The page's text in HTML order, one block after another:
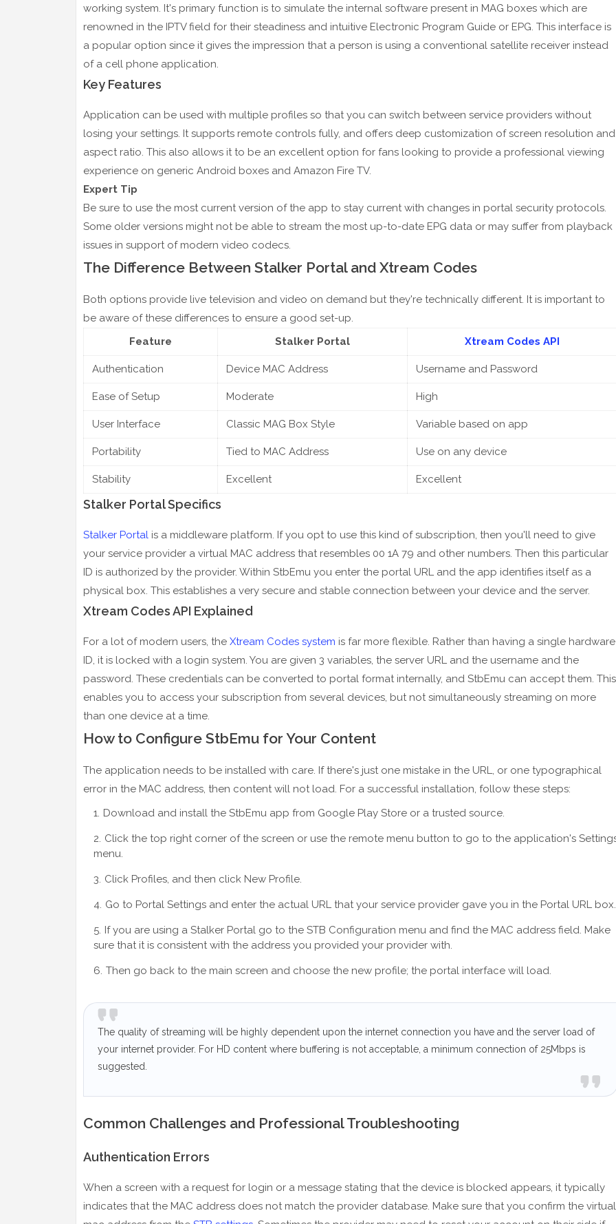
working system. It's primary function is to simulate the internal software present in MAG boxes which are
renowned in the IPTV field for their steadiness and intuitive Electronic Program Guide or EPG. This interface is
a popular option since it gives the impression that a person is using a conventional satellite receiver instead
of a cell phone application.
Key Features
Application can be used with multiple profiles so that you can switch between service providers without
losing your settings. It supports remote controls fully, and offers deep customization of screen resolution and
aspect ratio. This also allows it to be an excellent option for fans looking to provide a professional viewing
experience on generic Android boxes and Amazon Fire TV.
Expert Tip
Be sure to use the most current version of the app to stay current with changes in portal security protocols.
Some older versions might not be able to stream the most up-to-date EPG data or may suffer from playback
issues in support of modern video codecs.
The Difference Between Stalker Portal and Xtream Codes
Both options provide live television and video on demand but they're technically different. It is important to
be aware of these differences to ensure a good set-up.
Feature
Stalker Portal Xtream Codes API
Authentication Device MAC Address Username and Password
Ease of Setup Moderate High
User Interface Classic MAG Box Style Variable based on app
Portability Tied to MAC Address Use on any device
Stability Excellent Excellent
Stalker Portal Specifics
Stalker Portalis a middleware platform. If you opt to use this kind of subscription, then you'll need to give
your service provider a virtual MAC address that resembles 00 1A 79 and other numbers. Then this particular
ID is authorized by the provider. Within StbEmu you enter the portal URL and the app identifies itself as a
physical box. This establishes a very secure and stable connection between your device and the server.
Xtream Codes API Explained
For a lot of modern users, the Xtream Codes system is far more flexible. Rather than having a single hardware
ID, it is locked with a login system. You are given 3 variables, the server URL and the username and the
password. These credentials can be converted to portal format internally, and StbEmu can accept them. This
enables you to access your subscription from several devices, but not simultaneously streaming on more
than one device at a time.
How to Configure StbEmu for Your Content
The application needs to be installed with care. If there's just one mistake in the URL, or one typographical
error in the MAC address, then content will not load. For a successful installation, follow these steps:
Download and install the StbEmu app from Google Play Store or a trusted source.
Click the top right corner of the screen or use the remote menu button to go to the application's
menu.
Click Profiles, and then click New Profile.
Go to Portal Settings and enter the actual URL that your service provider gave you in the Portal URL box.
If you are using a Stalker Portal go to the STB Configuration menu and find the MAC address field. Make
sure that it is consistent with the address you provided your provider with.
Then go back to the main screen and choose the new profile; the portal interface will load.
The quality of streaming will be highly dependent upon the internet connection you have and the server load of
your internet provider. For HD content where buffering is not acceptable, a minimum connection of 25Mbps is
suggested.
Common Challenges and Professional Troubleshooting
Authentication Errors
When a screen with a request for login or a message stating that the device is blocked appears, it typically
indicates that the MAC address does not match the provider database. Make sure that you confirm the virtual